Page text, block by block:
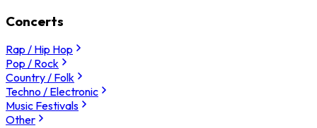
Concerts
Rap / Hip Hop
Pop / Rock
Country / Folk
Techno / Electronic
Music Festivals
Other